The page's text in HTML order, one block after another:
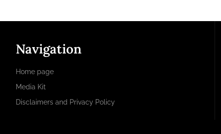
Navigation
Home page
Media Kit
Disclaimers and Privacy Policy